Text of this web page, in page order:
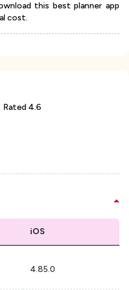
this best planner app
cost.
Rated 4.6
iOS
4.85.0